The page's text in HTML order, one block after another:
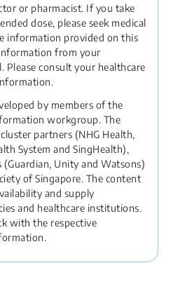
or pharmacist. If you take
dose, please seek medical
information provided on this
from your
Please consult your healthcare
by members of the
workgroup. The
partners (NHG Health,
System and SingHealth),
Unity and Watsons)
of Singapore. The content
and supply
and healthcare institutions.
with the respective